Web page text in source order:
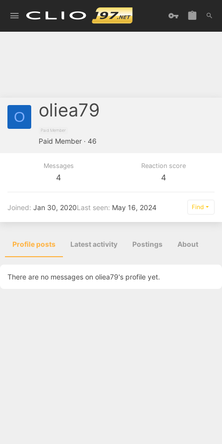
O oliea79
Paid Member
Paid Member · 46
Messages
4
Reaction score
4
Joined Jan 30, 2020Last seen May 16, 2024 Find
Profile posts Latest activity Postings About
There are no messages on oliea79's profile yet.